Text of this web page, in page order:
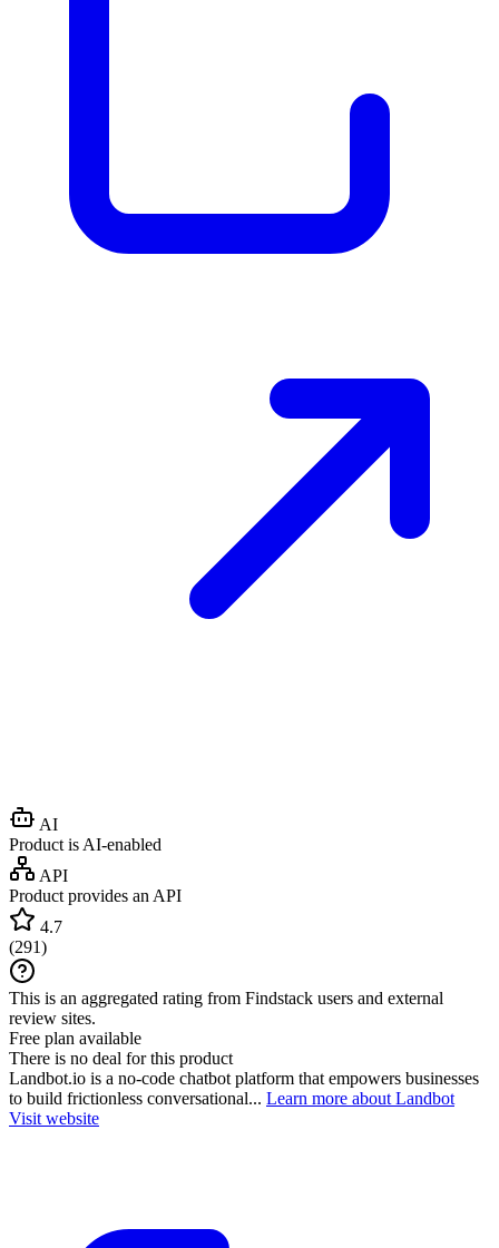
AI
Product is AI-enabled
API
Product provides an API
4.7
(291)
This is an aggregated rating from Findstack users and external
review sites.
Free plan available
There is no deal for this product
Landbot.io is a no-code chatbot platform that empowers businesses
to build frictionless conversational... Learn more about Landbot
Visit website